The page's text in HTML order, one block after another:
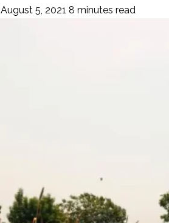
August 5, 2021 8 minutes read